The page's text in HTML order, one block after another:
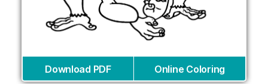
Download PDF Online Coloring